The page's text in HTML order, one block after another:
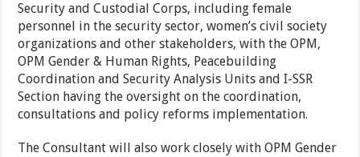
Security and Custodial Corps, including female
personnel in the security sector, women’s civil society
organizations and other stakeholders, with the OPM,
OPM Gender & Human Rights, Peacebuilding
Coordination and Security Analysis Units and I-SSR
Section having the oversight on the coordination,
consultations and policy reforms implementation.
The Consultant will also work closely with OPM Gender